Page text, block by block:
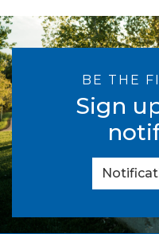
BE THE
Sign